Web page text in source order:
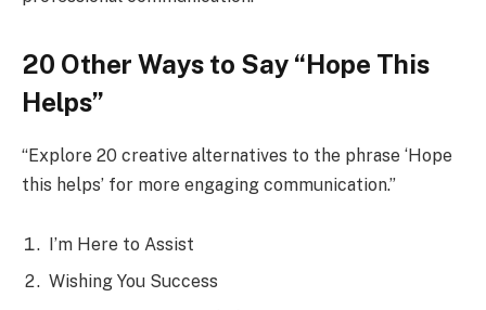
20 Other Ways to Say “Hope This
Helps”
“Explore 20 creative alternatives to the phrase ‘Hope
this helps’ for more engaging communication.”
I’m Here to Assist
Wishing You Success